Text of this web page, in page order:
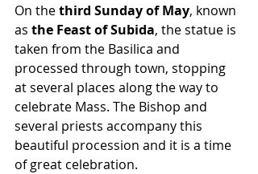
On the third Sunday of May, known
as the Feast of Subida, the statue is
taken from the Basilica and
processed through town, stopping
at several places along the way to
celebrate Mass. The Bishop and
several priests accompany this
beautiful procession and it is a time
of great celebration.